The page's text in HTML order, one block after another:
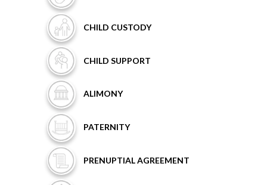
CHILD CUSTODY
CHILD SUPPORT
ALIMONY
PATERNITY
PRENUPTIALAGREEMENT